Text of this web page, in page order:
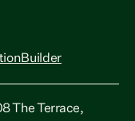
The Terrace,